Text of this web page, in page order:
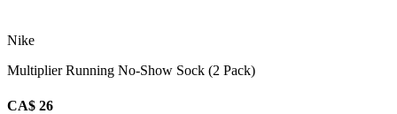
Nike
Multiplier Running No-Show Sock (2 Pack)
CA$ 26